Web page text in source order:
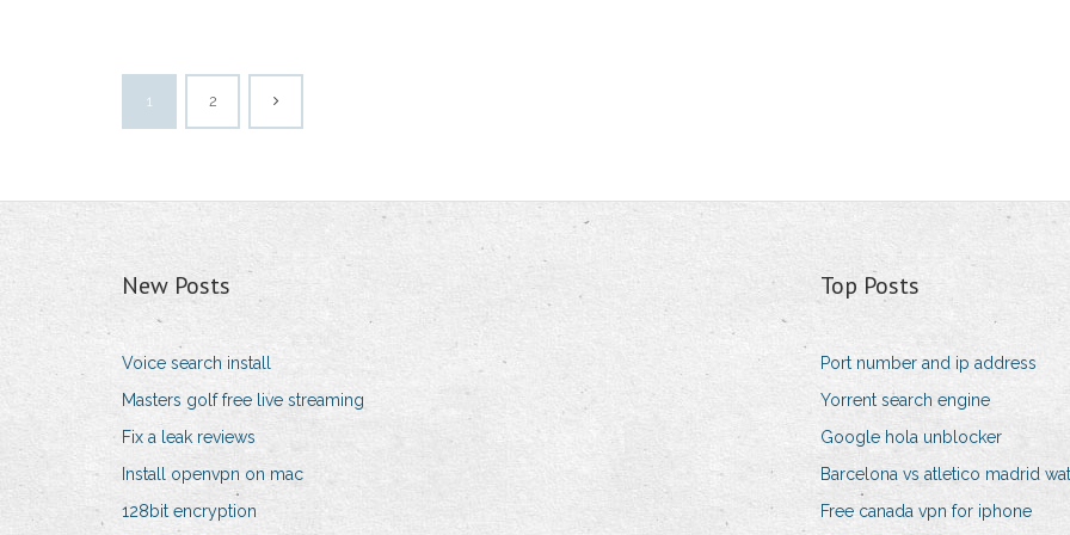
1 2
New Posts
Voice search install
Masters golf free live streaming
Fix a leak reviews
Install openvpn on mac
128bit encryption
Top Posts
Port number and ip address
Yorrent search engine
Google hola unblocker
Barcelona vs atletico madrid
Free canada vpn for iphone